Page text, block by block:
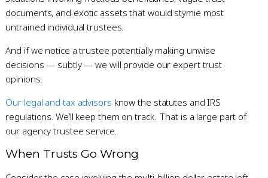
documents, and exotic assets that would stymie most
untrained individual trustees.
And if we notice a trustee potentially making unwise
decisions — subtly — we will provide our expert trust
opinions.
Our legal and tax advisors know the statutes and IRS
regulations. We’ll keep them on track. That is a large part of
our agency trustee service.
When Trusts Go Wrong